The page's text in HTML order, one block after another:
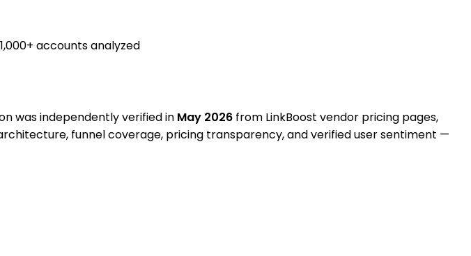
accounts analyzed
was independently verified in May 2026 from LinkBoost vendor pricing pages,
funnel coverage, pricing transparency, and verified user sentiment —